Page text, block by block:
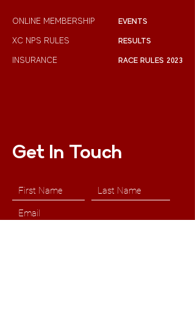
ONLINE MEMBERSHIP
XC NPS RULES
INSURANCE
EVENTS
RESULTS
RACE RULES 2023
Get In Touch